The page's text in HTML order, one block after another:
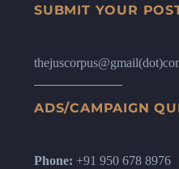
SUBMIT YOUR
ADS/CAMPAIGN
Phone: +91 950 678 8976